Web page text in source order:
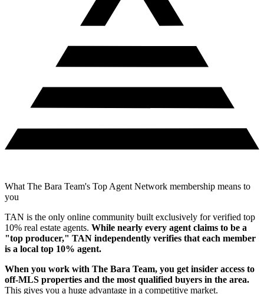
What The Bara Team's Top Agent Network membership means to
you
TAN is the only online community built exclusively for verified top
10% real estate agents. While nearly every agent claims to be a
"top producer," TAN independently verifies that each member
is a local top 10% agent.
When you work with The Bara Team, you get insider access to
off-MLS properties and the most qualified buyers in the area.
This gives you a huge advantage in a competitive market.